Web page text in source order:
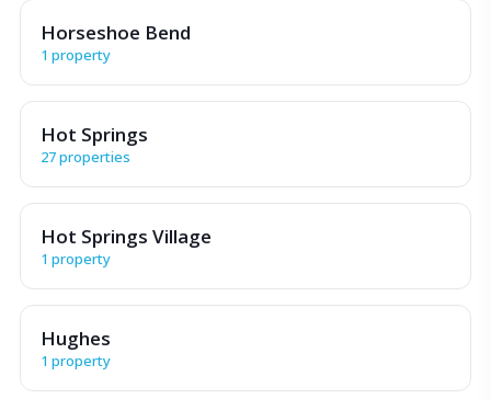
Horseshoe Bend
1 property
Hot Springs
27 properties
Hot Springs Village
1 property
Hughes
1 property